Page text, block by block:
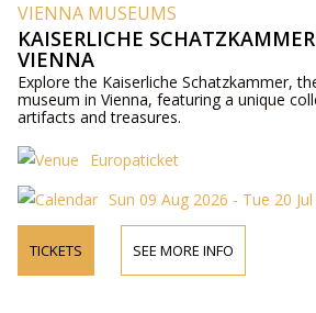
VIENNA MUSEUMS
KAISERLICHE
VIENNA
Explore the Kaiserliche Schatzkammer,
museum in Vienna, featuring a unique
artifacts and treasures.
Europaticket
Sun 09 Aug 2026 - Tue 20
TICKETS SEE MORE INFO